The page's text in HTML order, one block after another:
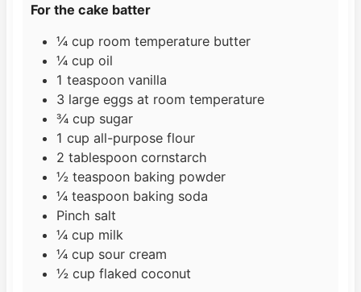
For the cake batter
¼ cup room temperature butter
¼ cup oil
1 teaspoon vanilla
3 large eggs at room temperature
¾ cup sugar
1 cup all-purpose flour
2 tablespoon cornstarch
½ teaspoon baking powder
¼ teaspoon baking soda
Pinch salt
¼ cup milk
¼ cup sour cream
½ cup flaked coconut